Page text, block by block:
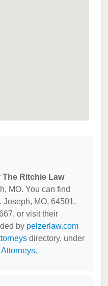
The Ritchie Law
MO. You can find
Joseph, MO, 64501,
or visit their
by pelzerlaw.com
directory, under
.